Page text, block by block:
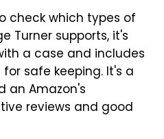
check which types of
Turner supports, it's
a case and includes
safe keeping. It's a
an Amazon's
reviews and good